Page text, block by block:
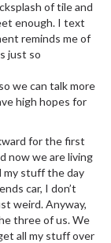
of tile and
enough. I text
reminds me of
just so
we can talk more
high hopes for
for the first
now we are living
my stuff the day
car, I don’t
weird. Anyway,
three of us. We
all my stuff over